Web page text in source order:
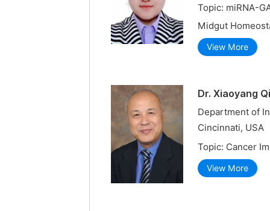
Topic: miRNA-
Midgut
View More
Dr. Xiaoyang
Department of
Cincinnati, USA
Topic: Cancer
View More